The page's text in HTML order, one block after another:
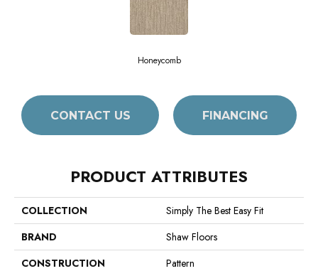
Honeycomb
CONTACT US FINANCING
PRODUCT ATTRIBUTES
COLLECTION
Simply The Best Easy Fit
BRAND
Shaw Floors
CONSTRUCTION
Pattern